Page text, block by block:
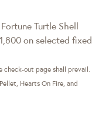
Turtle Shell
on selected fixed
out page shall prevail.
Hearts On Fire, and